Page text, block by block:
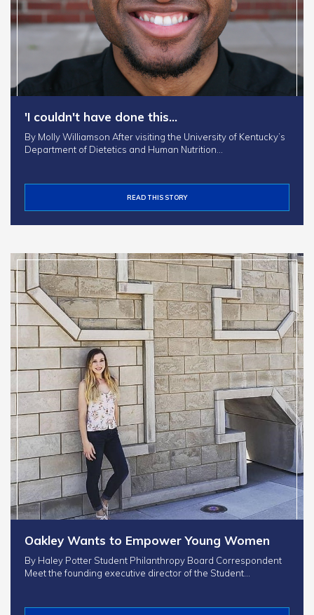
'I couldn't have done this…
By Molly Williamson After visiting the University of Kentucky’s
Department of Dietetics and Human Nutrition…
READ THIS STORY
Oakley Wants to Empower Young Women
By Haley Potter Student Philanthropy Board Correspondent
Meet the founding executive director of the Student…